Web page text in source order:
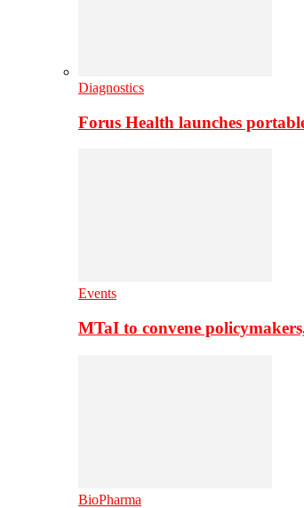
Diagnostics
Forus Health launches
Events
MTaI to convene
BioPharma